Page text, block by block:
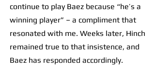
continue to play Baez because “he’s a
winning player” – a compliment that
resonated with me. Weeks later, Hinch
remained true to that insistence, and
Baez has responded accordingly.